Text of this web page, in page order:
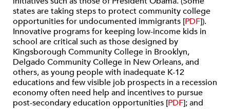
states are taking steps to protect community college
opportunities for undocumented immigrants [PDF]).
Innovative programs for keeping low-income kids in
school are critical such as those designed by
Kingsborough Community College in Brooklyn,
Delgado Community College in New Orleans, and
others, as young people with inadequate K-12
educations and few visible job prospects in a recession
economy often need help and incentives to pursue
post-secondary education opportunities [PDF]; and